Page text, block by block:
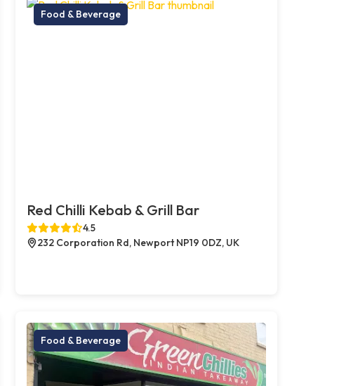
Food & Beverage
Red Chilli Kebab & Grill Bar
4.5
232 Corporation Rd, Newport NP19 0DZ, UK
Food & Beverage